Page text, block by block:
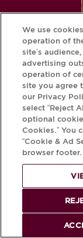
MENU
Terms of Use
We use
operation of
site’s
advertising
operation of
site you agree
our Privacy
select “Reject
optional
Cookies.” You
“Cookie & Ad
browser footer.